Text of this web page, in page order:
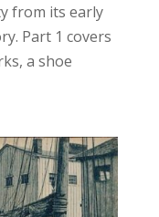
from its early
Part 1 covers
a shoe